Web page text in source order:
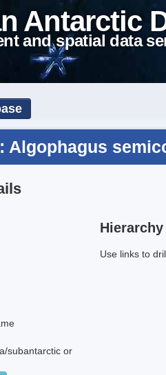
Antarctic
and spatial data
Algophagus
subantarctic or
Hierarchy
Use links to